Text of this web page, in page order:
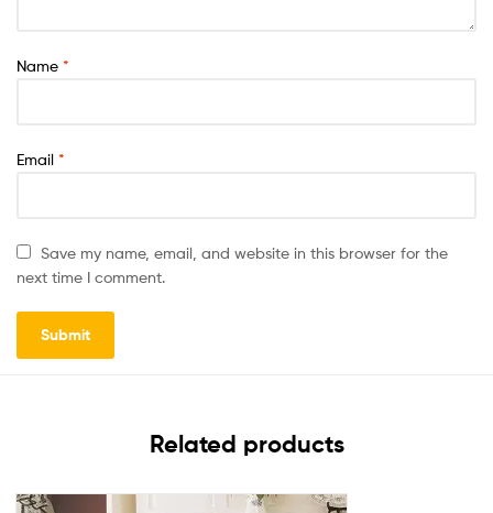
Name *
Email *
Save my name, email, and website in this browser for the
next time I comment.
Related products